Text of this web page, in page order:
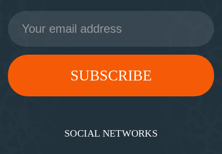
Email
Address
SOCIAL NETWORKS